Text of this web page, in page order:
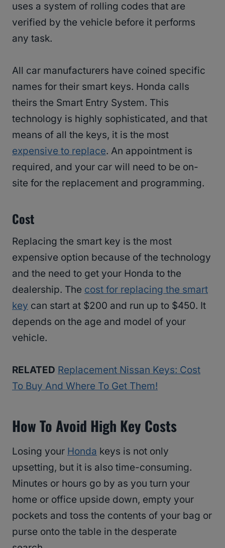
uses a system of rolling codes that are
verified by the vehicle before it performs
any task.
All car manufacturers have coined specific
names for their smart keys. Honda calls
theirs the Smart Entry System. This
technology is highly sophisticated, and that
means of all the keys, it is the most
expensive to replace. An appointment is
required, and your car will need to be on-
site for the replacement and programming.
Cost
Replacing the smart key is the most
expensive option because of the technology
and the need to get your Honda to the
dealership. The cost for replacing the smart
key can start at $200 and run up to $450. It
depends on the age and model of your
vehicle.
RELATED Replacement Nissan Keys: Cost
To Buy And Where To Get Them!
How To Avoid High Key Costs
Losing your Honda keys is not only
upsetting, but it is also time-consuming.
Minutes or hours go by as you turn your
home or office upside down, empty your
pockets and toss the contents of your bag or
purse onto the table in the desperate